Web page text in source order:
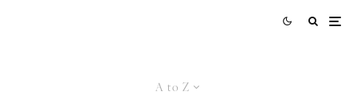
A to Z